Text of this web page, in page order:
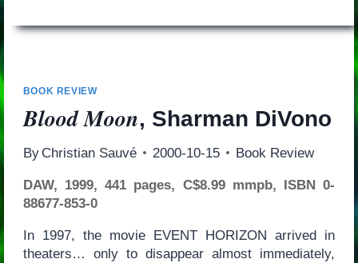
BOOK REVIEW
Blood Moon, Sharman DiVono
By Christian Sauvé 2000-10-15 Book Review
DAW, 1999, 441 pages, C$8.99 mmpb, ISBN 0-
88677-853-0
In 1997, the movie EVENT HORIZON arrived in
theaters… only to disappear almost immediately,